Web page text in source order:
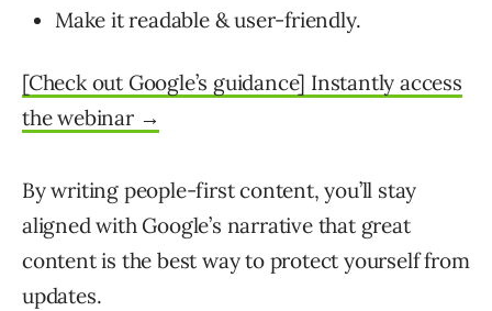
Make it readable & user-friendly.
[Check out Google’s guidance] Instantly access
the webinar →
By writing people-first content, you’ll stay
aligned with Google’s narrative that great
content is the best way to protect yourself from
updates.